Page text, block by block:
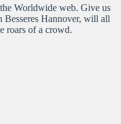
Worldwide web. Give us
Besseres Hannover, will all
roars of a crowd.